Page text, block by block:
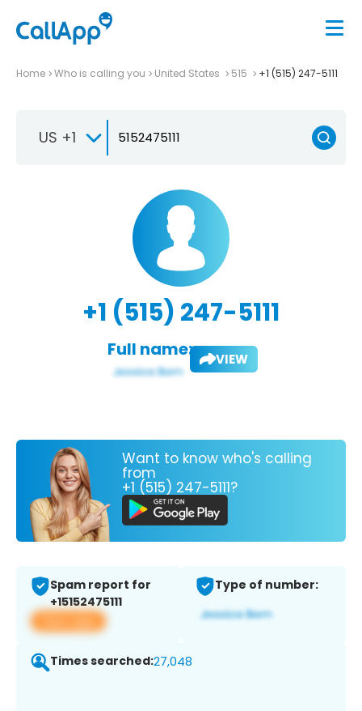
Home Who is calling you United States 515 +1 (515) 247-5111
US +1
+1 (515) 247-5111
Full name: VIEW
Want to know who's calling
from
+1 (515) 247-5111?
Spam report for
+15152475111
View app
Type of number:
Times searched:27,048